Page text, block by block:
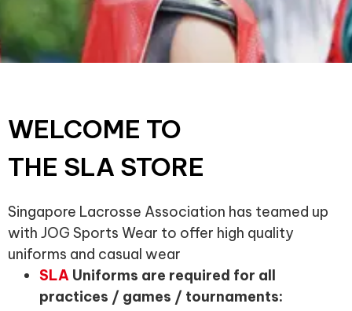
WELCOME TO
THE SLA STORE
Singapore Lacrosse Association has teamed up
with JOG Sports Wear to offer high quality
uniforms and casual wear
SLA Uniforms are required for all
practices / games / tournaments: